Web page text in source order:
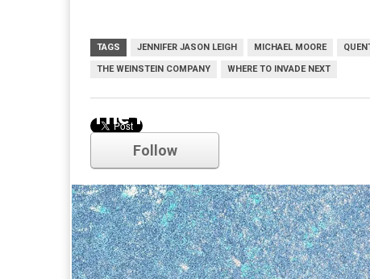
TAGS JENNIFER JASON LEIGH MICHAEL MOORE
THE WEINSTEIN COMPANY WHERE TO INVADE NEXT
Comments
The Hateful Eight
Follow